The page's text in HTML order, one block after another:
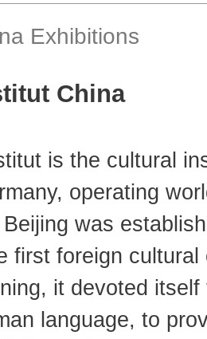
Exhibitions
China
is the cultural
operating
was
first foreign
it devoted
language, to